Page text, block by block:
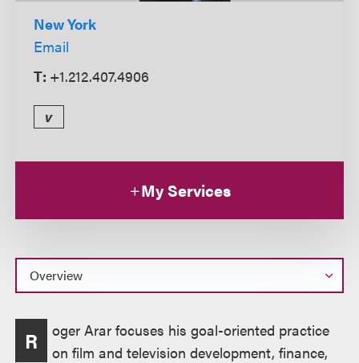
New York
Email
T: +1.212.407.4906
v
My Services
Overview
R
oger Arar focuses his goal-oriented practice
on film and television development, finance,